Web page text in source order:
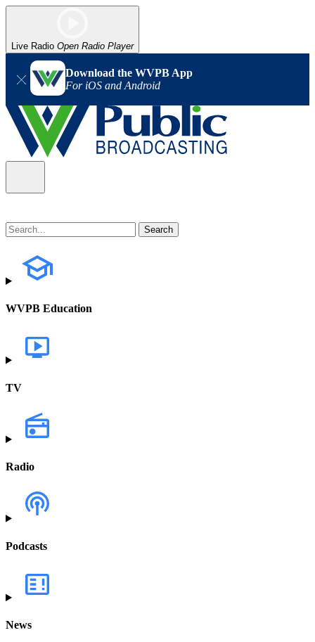
Live Radio Open Radio Player
Download the WVPB App
For iOS and Android
WVPB Education
TV
Radio
Podcasts
News